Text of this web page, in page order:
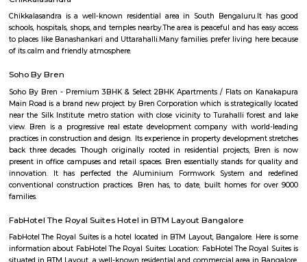
Sri Chowdeswari Temple
apartments, fully furnished house with
term rentals, long term rent, Short stay
with kitchen Paying Guest, co-live
flexible duration.
Furnished House
A furnished house refers to a residential property, whether it's a flat,
like sofas, beds, TVs, refrigerators, and more. These furnished homes offer
various advantages such as extra space and privacy, making them
travelers with families, and cost savings due to the ability to prepare